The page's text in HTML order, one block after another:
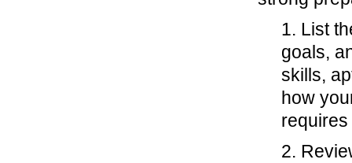
1. List
goals,
skills,
how
requires
2.